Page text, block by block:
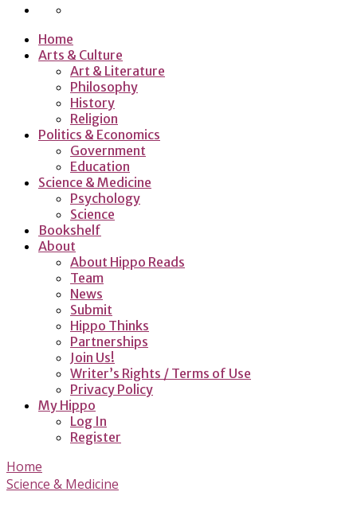
Home
Arts & Culture
Art & Literature
Philosophy
History
Religion
Politics & Economics
Government
Education
Science & Medicine
Psychology
Science
Bookshelf
About
About Hippo Reads
Team
News
Submit
Hippo Thinks
Partnerships
Join Us!
Writer’s Rights / Terms of Use
Privacy Policy
My Hippo
Log In
Register
Home
Science & Medicine